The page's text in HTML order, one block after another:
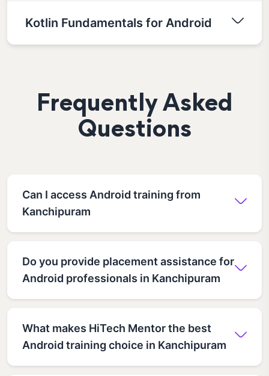
Kotlin Fundamentals for Android
Frequently Asked
Questions
Can I access Android training from
Kanchipuram
Do you provide placement assistance for
Android professionals in Kanchipuram
What makes HiTech Mentor the best
Android training choice in Kanchipuram